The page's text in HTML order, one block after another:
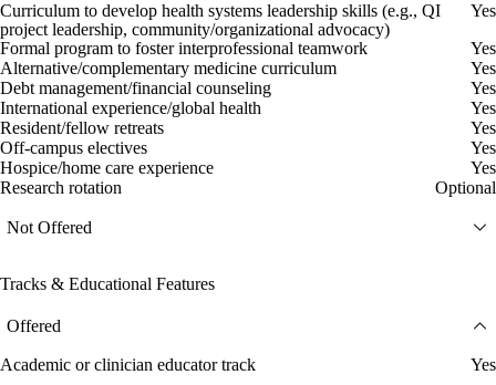
Curriculum to develop health systems leadership skills (e.g., QI
project leadership, community/organizational advocacy)
Yes
Formal program to foster interprofessional teamwork
Yes
Alternative/complementary medicine curriculum
Yes
Debt management/financial counseling
Yes
International experience/global health
Yes
Resident/fellow retreats
Yes
Off-campus electives
Yes
Hospice/home care experience
Yes
Research rotation
Optional
Not Offered
Tracks & Educational Features
Offered
Academic or clinician educator track Yes